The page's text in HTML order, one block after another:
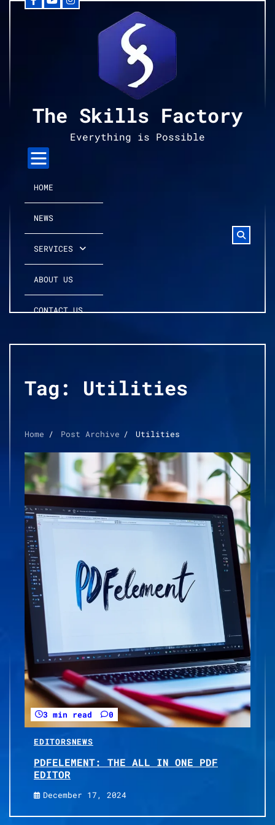
Facebook
YouTubeInstagram
The Skills Factory
Everything is Possible
HOME
NEWS
SERVICES
ABOUT US
CONTACT US
Tag: Utilities
Home Post Archive Utilities
3 min read 0
EDITORSNEWS
PDFELEMENT: THE ALL IN ONE PDF
EDITOR
December 17, 2024